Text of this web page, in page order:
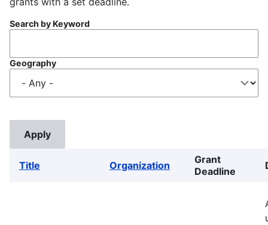
Search by Keyword
Geography
Title Organization
Grant
Deadline